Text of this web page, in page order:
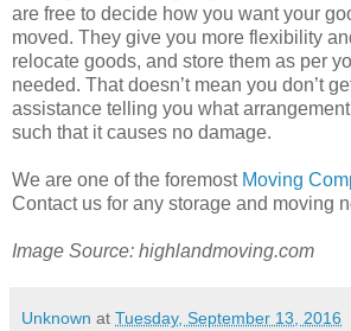
are free to decide how you want your
moved. They give you more flexibility
relocate goods, and store them as per
needed. That doesn’t mean you don’t
assistance telling you what
such that it causes no damage.
We are one of the foremost Moving
Contact us for any storage and moving
Image Source: highlandmoving.com
Unknown at Tuesday, September 13, 2016